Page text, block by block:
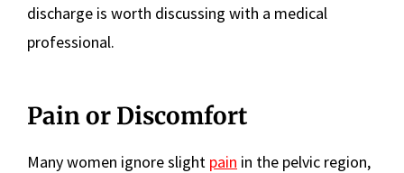
discharge is worth discussing with a medical
professional.
Pain or Discomfort
Many women ignore slight pain in the pelvic region,